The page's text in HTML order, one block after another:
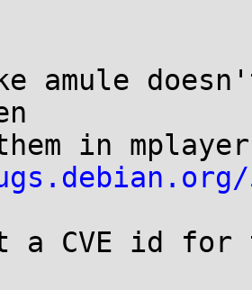
amule
a CVE id for